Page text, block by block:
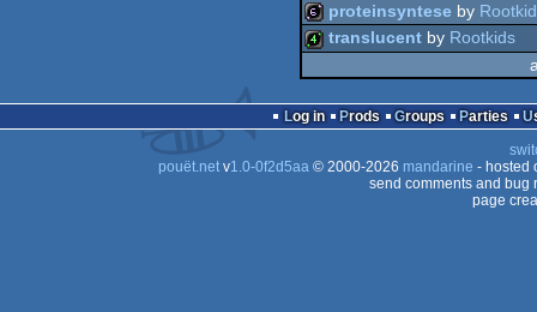
128b
proteinsyntese by
translucent by Rootkids
Log in Prods Groups Parties
pouët.netv1.0-0f2d5aa© 2000-2026 mandarine - hosted
send comments and bug
page